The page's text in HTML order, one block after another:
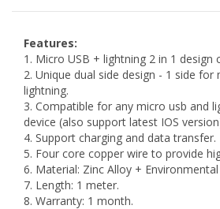
Features:
1. Micro USB + lightning 2 in 1 design
2. Unique dual side design - 1 side
lightning.
3. Compatible for any micro usb and
device (also support latest IOS
4. Support charging and data transfer.
5. Four core copper wire to provide
6. Material: Zinc Alloy + Environmental
7. Length: 1 meter.
8. Warranty: 1 month.